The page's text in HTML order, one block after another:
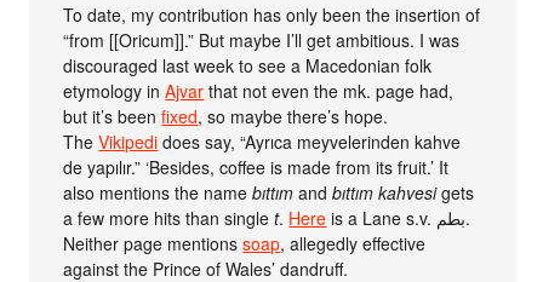
To date, my contribution has only been the insertion of
“from [[Oricum]].” But maybe I’ll get ambitious. I was
discouraged last week to see a Macedonian folk
etymology inAjvar that not even the mk. page had,
but it’s beenfixed, so maybe there’s hope.
TheVikipedi does say, “Ayrıca meyvelerinden kahve
de yapılır.” ‘Besides, coffee is made from its fruit.’ It
also mentions the namebıttım andbıttım kahvesigets
a few more hits than singlet. Here
is a Lane s.v. بطم.
Neither page mentionssoap, allegedly effective
against the Prince of Wales’ dandruff.